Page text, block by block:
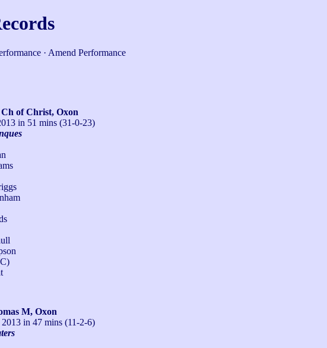
· Amend Performance
of Christ, Oxon
in 51 mins (31-0-23)
M, Oxon
2013 in 47 mins (11-2-6)